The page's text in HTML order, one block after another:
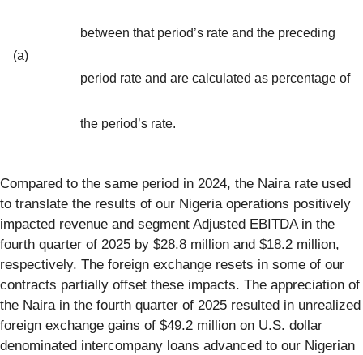
(a)
between that period’s rate and the preceding
period rate and are calculated as percentage of
the period’s rate.
Compared to the same period in 2024, the Naira rate used
to translate the results of our Nigeria operations positively
impacted revenue and segment Adjusted EBITDA in the
fourth quarter of 2025 by $28.8 million and $18.2 million,
respectively. The foreign exchange resets in some of our
contracts partially offset these impacts. The appreciation of
the Naira in the fourth quarter of 2025 resulted in unrealized
foreign exchange gains of $49.2 million on U.S. dollar
denominated intercompany loans advanced to our Nigerian